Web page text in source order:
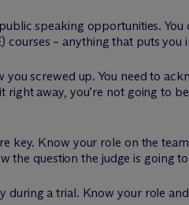
speaking opportunities.
– anything that puts you
screwed up. You need to
away, you’re not going to
key. Know your role on the
the question the judge is going
during a trial. Know your role